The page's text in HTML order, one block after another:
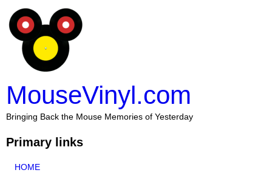
MouseVinyl.com
Bringing Back the Mouse Memories of Yesterday
Primary links
HOME